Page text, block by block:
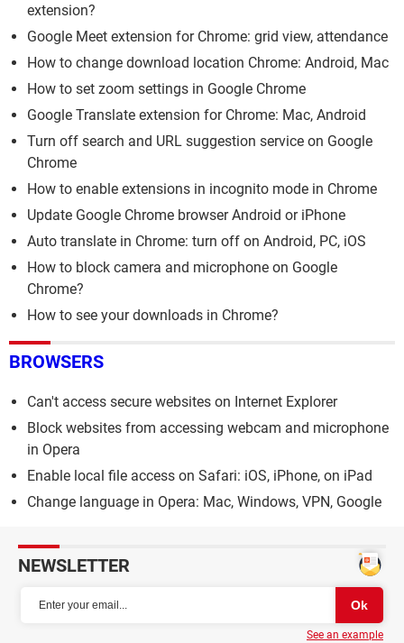
extension?
Google Meet extension for Chrome: grid view, attendance
How to change download location Chrome: Android, Mac
How to set zoom settings in Google Chrome
Google Translate extension for Chrome: Mac, Android
Turn off search and URL suggestion service on Google
Chrome
How to enable extensions in incognito mode in Chrome
Update Google Chrome browser Android or iPhone
Auto translate in Chrome: turn off on Android, PC, iOS
How to block camera and microphone on Google
Chrome?
How to see your downloads in Chrome?
BROWSERS
Can't access secure websites on Internet Explorer
Block websites from accessing webcam and microphone
in Opera
Enable local file access on Safari: iOS, iPhone, on iPad
Change language in Opera: Mac, Windows, VPN, Google
NEWSLETTER
See an example